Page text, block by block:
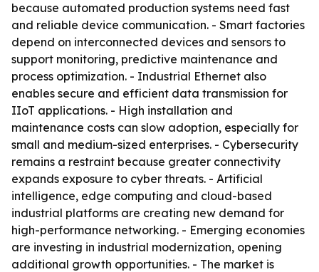
because automated production systems need fast
and reliable device communication. - Smart factories
depend on interconnected devices and sensors to
support monitoring, predictive maintenance and
process optimization. - Industrial Ethernet also
enables secure and efficient data transmission for
IIoT applications. - High installation and
maintenance costs can slow adoption, especially for
small and medium-sized enterprises. - Cybersecurity
remains a restraint because greater connectivity
expands exposure to cyber threats. - Artificial
intelligence, edge computing and cloud-based
industrial platforms are creating new demand for
high-performance networking. - Emerging economies
are investing in industrial modernization, opening
additional growth opportunities. - The market is